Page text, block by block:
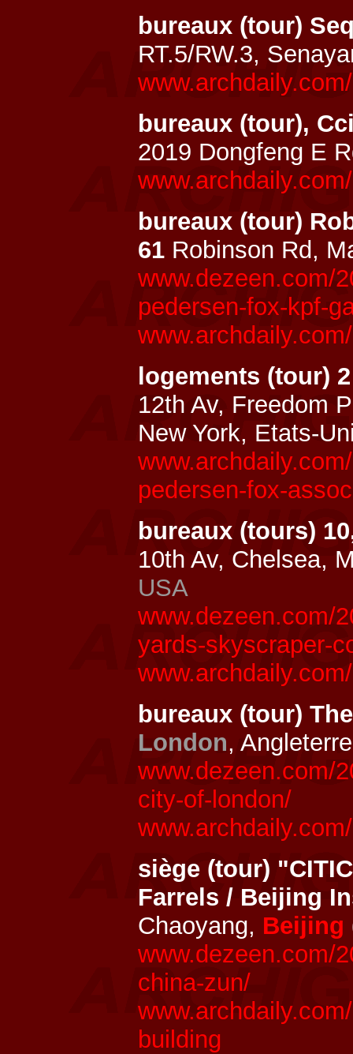
bureaux (tour)
RT.5/RW.3,
bureaux (tour),
2019 Dongfeng E
bureaux (tour)
61 Robinson Rd,
www.dezeen.com/
pedersen-fox-kpf-
logements (tour)
12th Av, Freedom
New York, Etats-
pedersen-fox-
bureaux (tours)
10th Av, Chelsea,
USA
www.dezeen.com/
yards-skyscraper-
bureaux (tour)
London,
www.dezeen.com/
city-of-london/
siège (tour)
Farrels / Beijing
Chaoyang, Beijing
www.dezeen.com/
china-zun/
building